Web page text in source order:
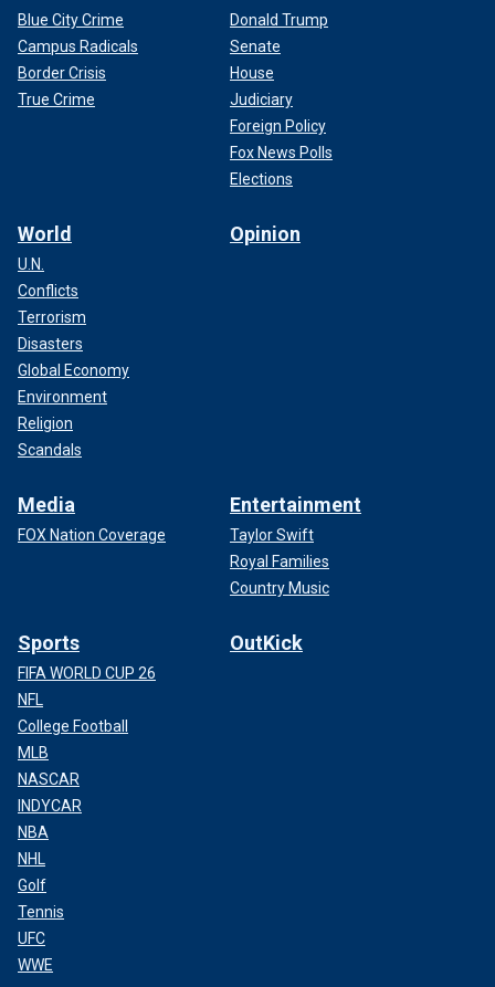
Blue City Crime
Campus Radicals
Border Crisis
True Crime
Donald Trump
Senate
House
Judiciary
Foreign Policy
Fox News Polls
Elections
World
U.N.
Conflicts
Terrorism
Disasters
Global Economy
Environment
Religion
Scandals
Opinion
Media
FOX Nation Coverage
Entertainment
Taylor Swift
Royal Families
Country Music
Sports
FIFA WORLD CUP 26
NFL
College Football
MLB
NASCAR
INDYCAR
NBA
NHL
Golf
Tennis
UFC
WWE
OutKick